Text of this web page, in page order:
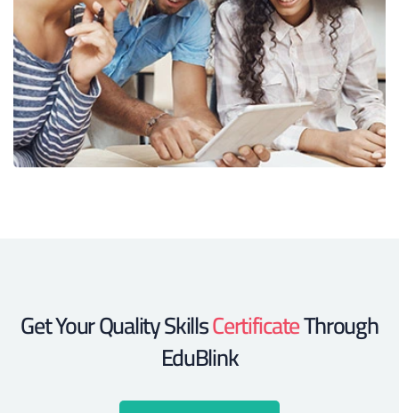
Get Your Quality SkillsCertificateThrough
EduBlink